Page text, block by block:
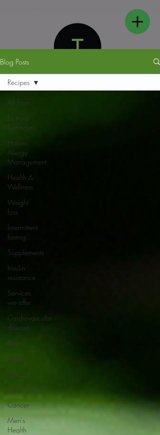
Blog Posts
All Posts
Natural
Remedies
Holistic
Allergy
Management
Health &
Wellness
Weight
loss
Intermittent
fasting
Supplements
Insulin
resistance
Services
we offer
Cardiovascular
disease
Diet
Food
Recipes
Medications
Cancer
Men's
Health
Recipes